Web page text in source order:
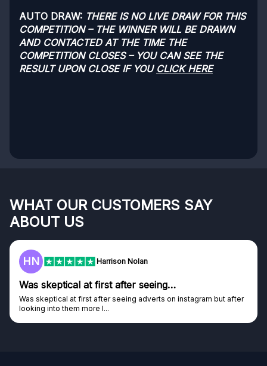
AUTO DRAW: THERE IS NO LIVE DRAW FOR THIS
COMPETITION – THE WINNER WILL BE DRAWN
AND CONTACTED AT THE TIME THE
COMPETITION CLOSES – YOU CAN SEE THE
RESULT UPON CLOSE IF YOU CLICK HERE
WHAT OUR CUSTOMERS SAY
ABOUT US
HN Harrison Nolan
Was skeptical at first after seeing…
Was skeptical at first after seeing adverts on instagram but after
looking into them more I...